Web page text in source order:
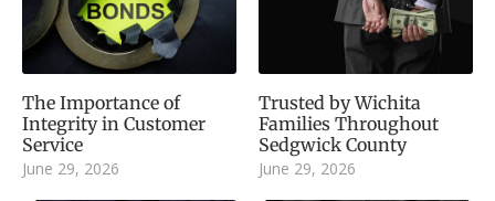
The Importance of
Integrity in Customer
Service
June 29, 2026
Trusted by Wichita
Families Throughout
Sedgwick County
June 29, 2026